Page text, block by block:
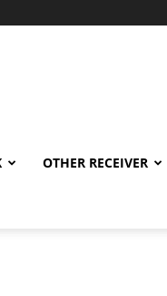
OTHER RECEIVER